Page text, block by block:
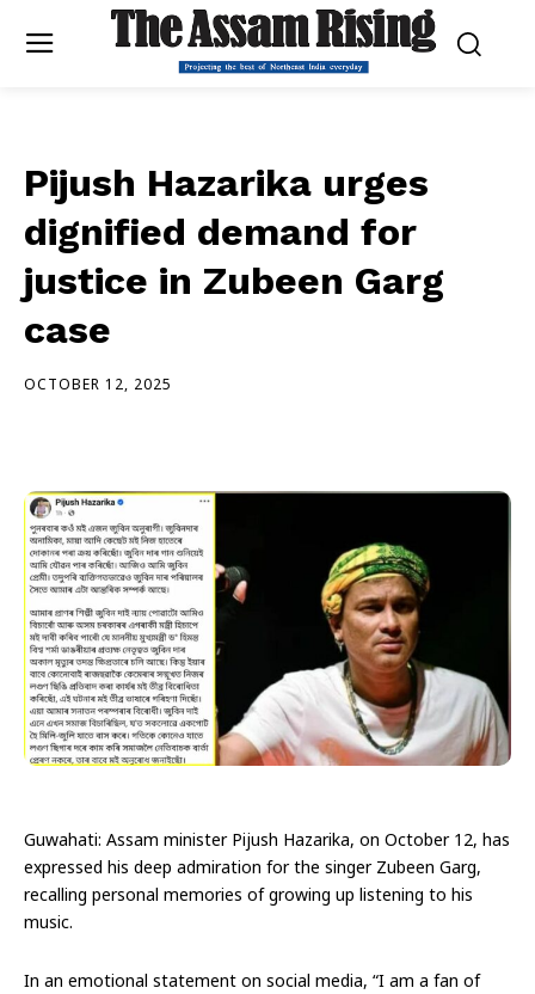
Pijush Hazarika urges
dignified demand for
justice in Zubeen Garg
case
OCTOBER 12, 2025
Guwahati: Assam minister Pijush Hazarika, on October 12, has
expressed his deep admiration for the singer Zubeen Garg,
recalling personal memories of growing up listening to his
music.
In an emotional statement on social media, “I am a fan of